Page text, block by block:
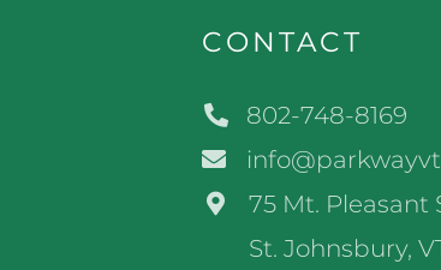
CONTACT
802-748-8169
75 Mt. Pleasant
St. Johnsbury,